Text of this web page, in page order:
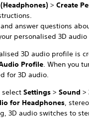
>Create
answer questions
personalised 3D
3D audio profile is
Profile. When you
for 3D audio.
selectSettings>Sound>
for Headphones,
3D audio switches to